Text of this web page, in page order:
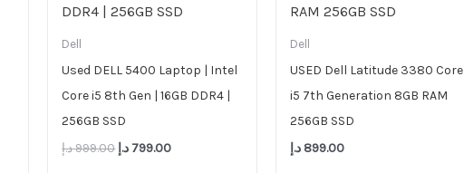
Dell
Used DELL 5400 Laptop | Intel
Core i5 8th Gen | 16GB DDR4 |
256GB SSD
999.00د.إ 799.00 د.إ
Dell
USED Dell Latitude 3380 Core
i5 7th Generation 8GB RAM
256GB SSD
899.00 د.إ